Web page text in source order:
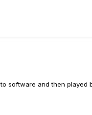
software and then played